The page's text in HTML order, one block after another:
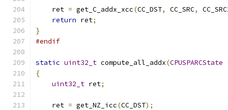
    ret
= get_C_addx_xcc(CC_DST, CC_SRC,
return ret;
}
#endif
static uint32_t compute_all_addx(CPUSPARCState
{
uint32_t ret;
    ret
= get_NZ_icc(CC_DST);